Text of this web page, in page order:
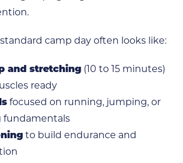
standard camp day often looks like:
and stretching (10 to 15 minutes)
ready
focused on running, jumping, or
fundamentals
to build endurance and